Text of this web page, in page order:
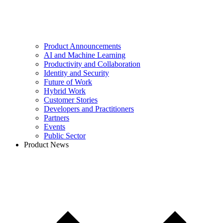
Product Announcements
AI and Machine Learning
Productivity and Collaboration
Identity and Security
Future of Work
Hybrid Work
Customer Stories
Developers and Practitioners
Partners
Events
Public Sector
Product News